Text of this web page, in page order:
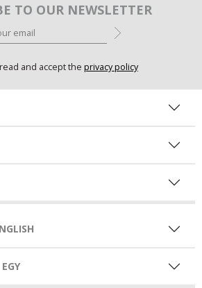
TO OUR NEWSLETTER
and accept the privacy policy
EGY